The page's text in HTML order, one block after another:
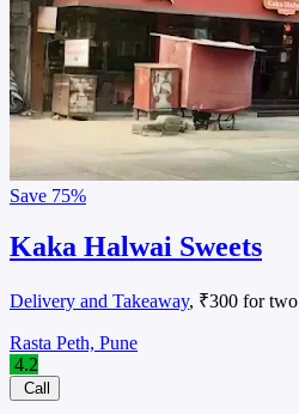
Save 75%
Kaka Halwai Sweets
Delivery and Takeaway, ₹300 for two
Rasta Peth, Pune
4.2
Call